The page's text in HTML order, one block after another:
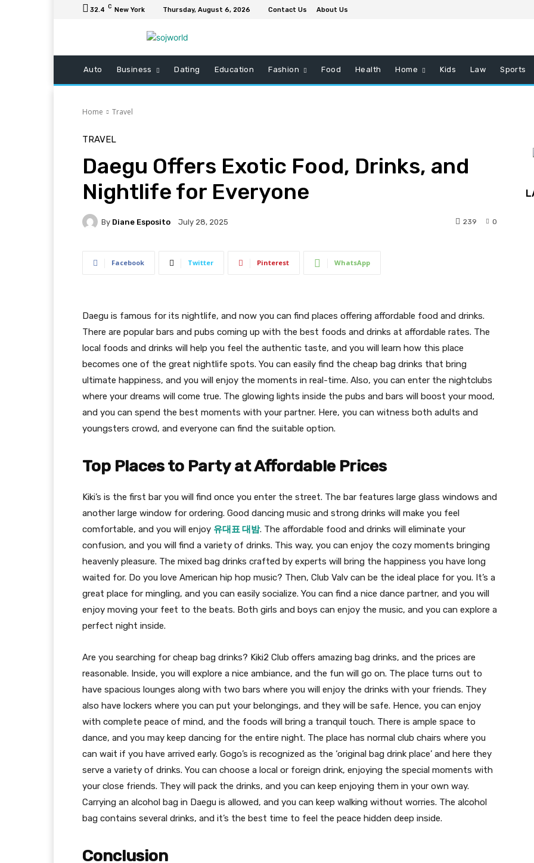
32.4 C New York Thursday, August 6, 2026 Contact Us About Us
Auto Business Dating Education Fashion Food Health Home Kids Law Sports
Home Travel
TRAVEL
Daegu Offers Exotic Food, Drinks, and
Nightlife for Everyone
By Diane Esposito July 28, 2025 0
239
Facebook Twitter Pinterest WhatsApp
Daegu is famous for its nightlife, and now you can find places offering affordable food and drinks.
There are popular bars and pubs coming up with the best foods and drinks at affordable rates. The
local foods and drinks will help you feel the authentic taste, and you will learn how this place
becomes one of the great nightlife spots. You can easily find the cheap bag drinks that bring
ultimate happiness, and you will enjoy the moments in real-time. Also, you can enter the nightclubs
where your dreams will come true. The glowing lights inside the pubs and bars will boost your mood,
and you can spend the best moments with your partner. Here, you can witness both adults and
youngsters crowd, and everyone can find the suitable option.
Top Places to Party at Affordable Prices
Kiki’s is the first bar you will find once you enter the street. The bar features large glass windows and
another large window for ordering. Good dancing music and strong drinks will make you feel
comfortable, and you will enjoy 유대표 대밤. The affordable food and drinks will eliminate your
confusion, and you will find a variety of drinks. This way, you can enjoy the cozy moments bringing
heavenly pleasure. The mixed bag drinks crafted by experts will bring the happiness you have long
waited for. Do you love American hip hop music? Then, Club Valv can be the ideal place for you. It’s a
great place for mingling, and you can easily socialize. You can find a nice dance partner, and you will
enjoy moving your feet to the beats. Both girls and boys can enjoy the music, and you can explore a
perfect night inside.
Are you searching for cheap bag drinks? Kiki2 Club offers amazing bag drinks, and the prices are
reasonable. Inside, you will explore a nice ambiance, and the fun will go on. The place turns out to
have spacious lounges along with two bars where you will enjoy the drinks with your friends. They
also have lockers where you can put your belongings, and they will be safe. Hence, you can enjoy
with complete peace of mind, and the foods will bring a tranquil touch. There is ample space to
dance, and you may keep dancing for the entire night. The place has normal club chairs where you
can wait if you have arrived early. Gogo’s is recognized as the ‘original bag drink place’ and here they
serve a variety of drinks. You can choose a local or foreign drink, enjoying the special moments with
your close friends. They will pack the drinks, and you can keep enjoying them in your own way.
Carrying an alcohol bag in Daegu is allowed, and you can keep walking without worries. The alcohol
bag contains several drinks, and it’s the best time to feel the peace hidden deep inside.
Conclusion